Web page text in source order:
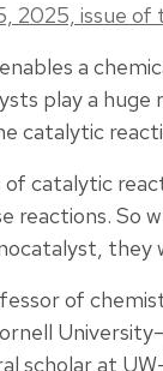
2025, issue of
a
play a
catalytic
catalytic
reactions. So
they
of
scholar at